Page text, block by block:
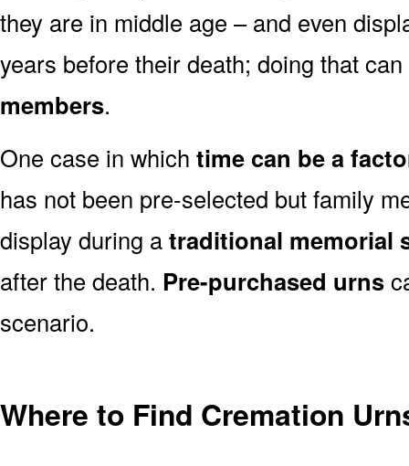
they are in middle age – and even
years before their death; doing that
members.
One case in which time can be a
has not been pre-selected but family
display during atraditional memorial
after the death. Pre-purchased urns
scenario.
Where to Find Cremation